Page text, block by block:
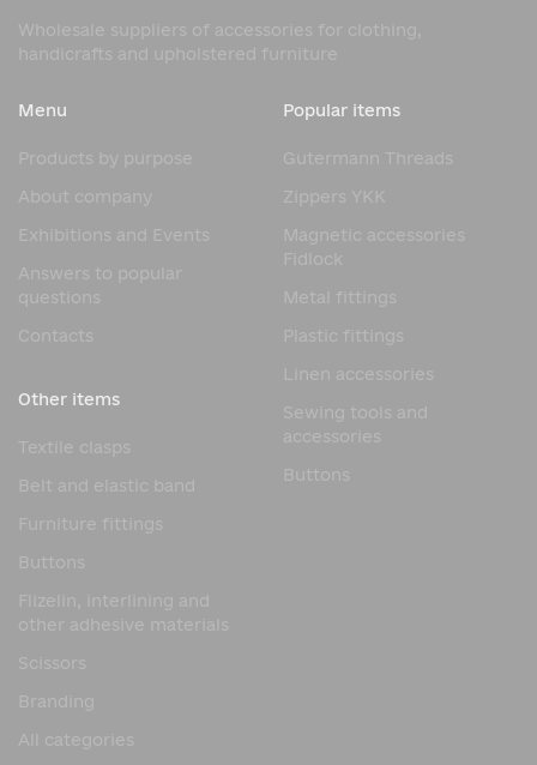
Wholesale suppliers of accessories for clothing,
handicrafts and upholstered furniture
Menu
Products by purpose
About company
Exhibitions and Events
Answers to popular
questions
Contacts
Popular items
Gutermann Threads
Zippers YKK
Magnetic accessories
Fidlock
Metal fittings
Plastic fittings
Linen accessories
Sewing tools and
accessories
Buttons
Other items
Textile clasps
Belt and elastic band
Furniture fittings
Buttons
Flizelin, interlining and
other adhesive materials
Scissors
Branding
All categories